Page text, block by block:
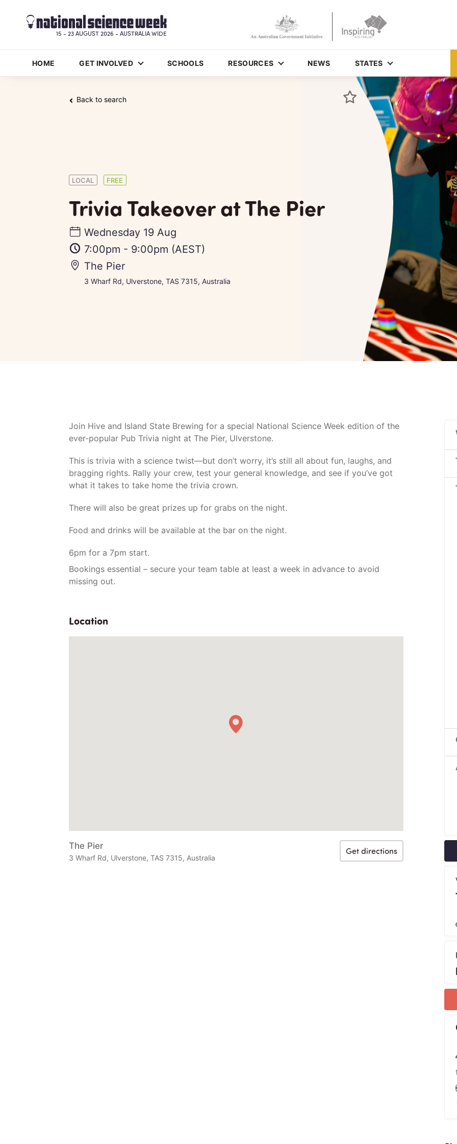
HOME GET INVOLVED SCHOOLS RESOURCES NEWS STATES
15 - 23 AUGUST 2026 - AUSTRALIA WIDE
Back to search
LOCAL FREE
Trivia Takeover at The Pier
Wednesday 19 Aug
7:00pm - 9:00pm (AEST)
The Pier
3 Wharf Rd, Ulverstone, TAS 7315, Australia
Join Hive and Island State Brewing for a special National Science Week edition of the
ever-popular Pub Trivia night at The Pier, Ulverstone.
This is trivia with a science twist—but don’t worry, it’s still all about fun, laughs, and
bragging rights. Rally your crew, test your general knowledge, and see if you’ve got
what it takes to take home the trivia crown.
There will also be great prizes up for grabs on the night.
Food and drinks will be available at the bar on the night.
6pm for a 7pm start.
Bookings essential – secure your team table at least a week in advance to avoid
missing out.
Location
The Pier
3 Wharf Rd, Ulverstone, TAS 7315, Australia
Get directions